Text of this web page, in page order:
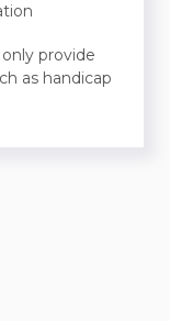
provide
as handicap